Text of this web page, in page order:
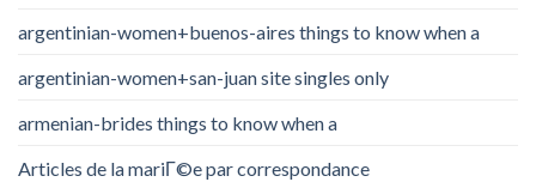
argentinian-women+buenos-aires things to know when a
argentinian-women+san-juan site singles only
armenian-brides things to know when a
Articles de la mariГ©e par correspondance